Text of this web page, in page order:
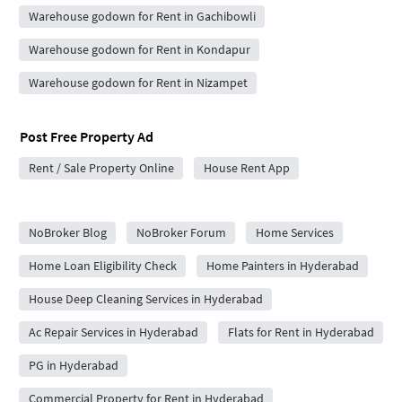
Warehouse godown for Rent in Gachibowli
Warehouse godown for Rent in Kondapur
Warehouse godown for Rent in Nizampet
Post Free Property Ad
Rent / Sale Property Online House Rent App
NoBroker Blog
NoBroker Forum Home Services
Home Loan Eligibility Check Home Painters in Hyderabad
House Deep Cleaning Services in Hyderabad
Ac Repair Services in Hyderabad Flats for Rent in Hyderabad
PG in Hyderabad
Commercial Property for Rent in Hyderabad